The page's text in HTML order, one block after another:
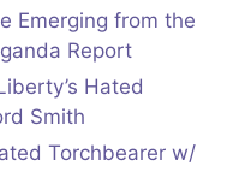
Emerging from the
Report
Hated
Smith
Torchbearer w/